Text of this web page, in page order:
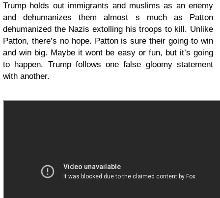
Trump holds out immigrants and muslims as an enemy
and dehumanizes them almost s much as Patton
dehumanized the Nazis extolling his troops to kill. Unlike
Patton, there’s no hope. Patton is sure their going to win
and win big. Maybe it wont be easy or fun, but it’s going
to happen. Trump follows one false gloomy statement
with another.